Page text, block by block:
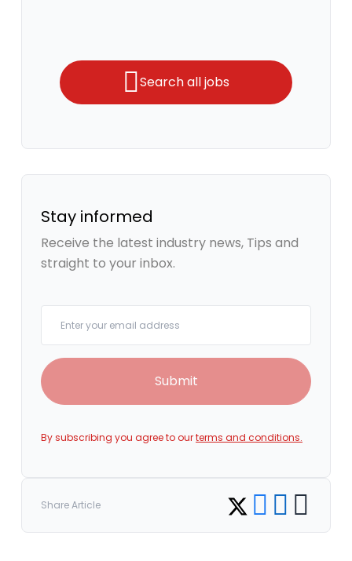
Search all jobs
Stay informed
Receive the latest industry news, Tips and
straight to your inbox.
Submit
By subscribing you agree to ourterms and conditions.
Share Article Share on Twitter
Share on Facebook
Share on
Copy link